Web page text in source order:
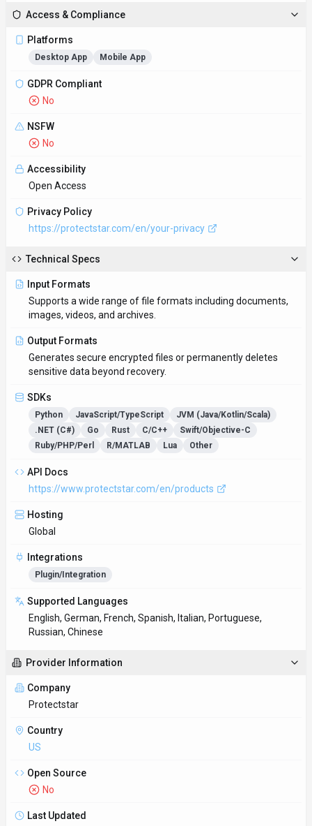
Access & Compliance
Platforms
Desktop App Mobile App
GDPR Compliant
No
NSFW
No
Accessibility
Open Access
Privacy Policy
https://protectstar.com/en/your-privacy
Technical Specs
Input Formats
Supports a wide range of file formats including documents,
images, videos, and archives.
Output Formats
Generates secure encrypted files or permanently deletes
sensitive data beyond recovery.
SDKs
Python JavaScript/TypeScript
JVM (Java/Kotlin/Scala)
.NET (C#)
Go Rust C/C++
Swift/Objective-C
Ruby/PHP/Perl
R/MATLAB Lua Other
API Docs
https://www.protectstar.com/en/products
Hosting
Global
Integrations
Plugin/Integration
Supported Languages
English, German, French, Spanish, Italian, Portuguese,
Russian, Chinese
Provider Information
Company
Protectstar
Country
US
Open Source
No
Last Updated